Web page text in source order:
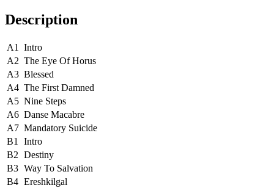
quantity
Description
A1
Intro
A2 The Eye Of Horus
A3 Blessed
A4 The First Damned
A5 Nine Steps
A6 Danse Macabre
A7 Mandatory Suicide
B1
Intro
B2 Destiny
B3 Way To Salvation
B4 Ereshkilgal